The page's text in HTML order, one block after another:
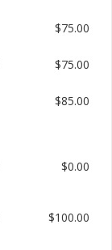
$75.00
$75.00
$85.00
$0.00
$100.00